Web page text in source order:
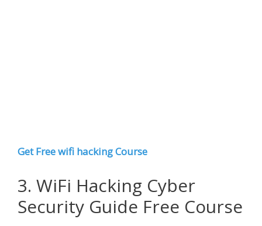
Get Free wifi hacking Course
3. WiFi Hacking Cyber
Security Guide Free Course